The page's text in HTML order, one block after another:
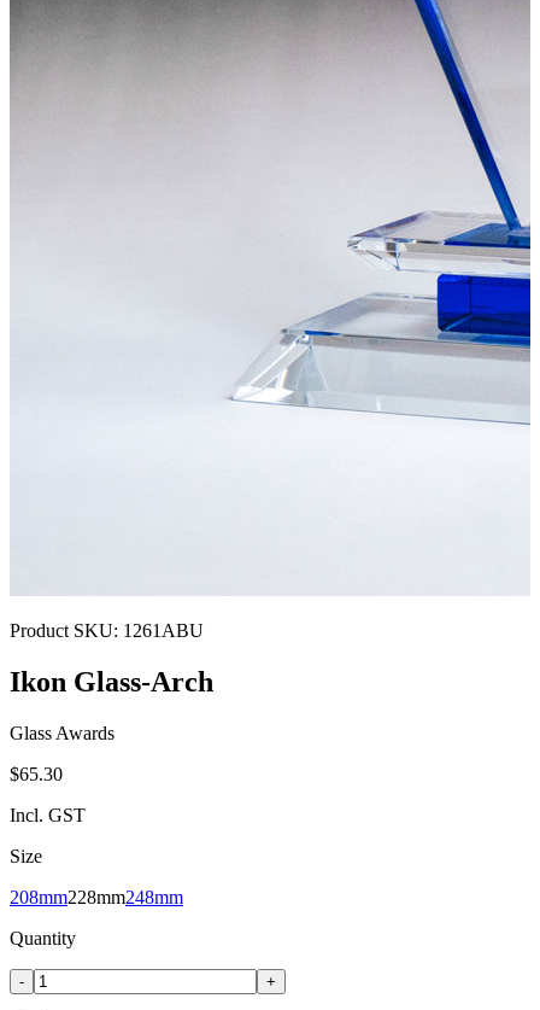
Product SKU: 1261ABU
Ikon Glass-Arch
Glass Awards
$65.30
Incl. GST
Size
208mm228mm248mm
Quantity
- +